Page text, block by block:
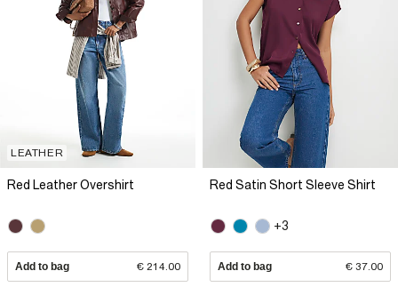
LEATHER
Red Leather Overshirt
Add to bag € 214.00
Red Satin Short Sleeve Shirt
+3
Add to bag € 37.00